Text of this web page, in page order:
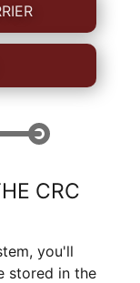
CRC
you'll
stored in the